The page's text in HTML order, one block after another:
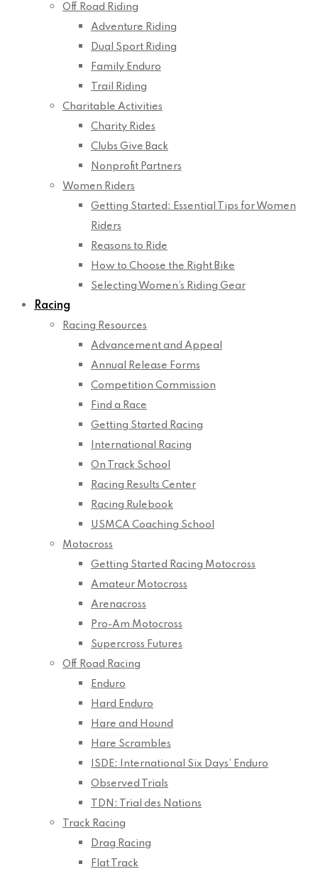
Off Road Riding
Adventure Riding
Dual Sport Riding
Family Enduro
Trail Riding
Charitable Activities
Charity Rides
Clubs Give Back
Nonprofit Partners
Women Riders
Getting Started: Essential Tips for Women
Riders
Reasons to Ride
How to Choose the Right Bike
Selecting Women’s Riding Gear
Racing
Racing Resources
Advancement and Appeal
Annual Release Forms
Competition Commission
Find a Race
Getting Started Racing
International Racing
On Track School
Racing Results Center
Racing Rulebook
USMCA Coaching School
Motocross
Getting Started Racing Motocross
Amateur Motocross
Arenacross
Pro-Am Motocross
Supercross Futures
Off Road Racing
Enduro
Hard Enduro
Hare and Hound
Hare Scrambles
ISDE: International Six Days’ Enduro
Observed Trials
TDN: Trial des Nations
Track Racing
Drag Racing
Flat Track